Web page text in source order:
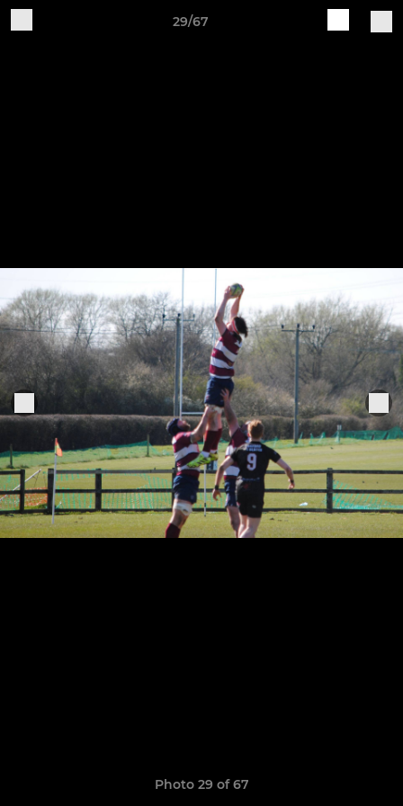
29/67
Photo 29 of 67